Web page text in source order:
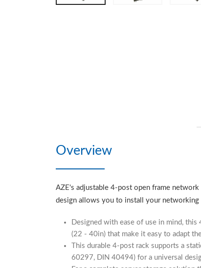
Overview
AZE's adjustable 4-post open frame
design allows you to install your networking
Designed with ease of use in mind,
(22 - 40in) that make it easy to adapt
This durable 4-post rack supports a
60297, DIN 40494) for a universal